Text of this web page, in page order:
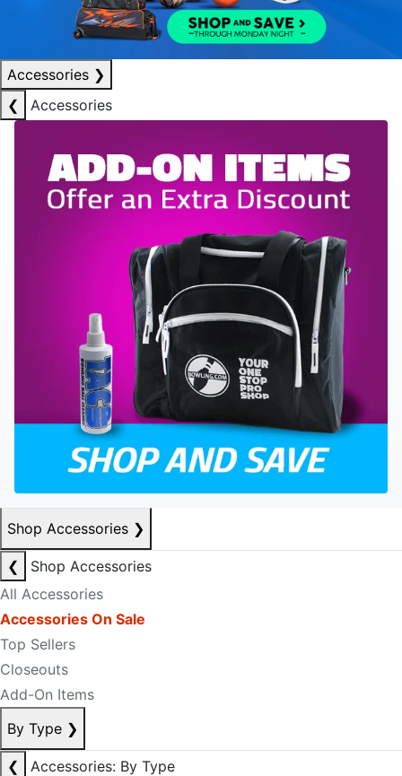
Accessories ❯
❮
Accessories
Shop Accessories ❯
❮
Shop Accessories
All Accessories
Accessories On Sale
Top Sellers
Closeouts
Add-On Items
By Type ❯
❮
Accessories: By Type